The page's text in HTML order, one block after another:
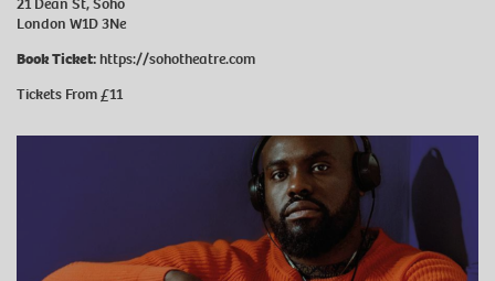
London W1D 3Ne
Book Ticket:https://sohotheatre.com
Tickets From £11